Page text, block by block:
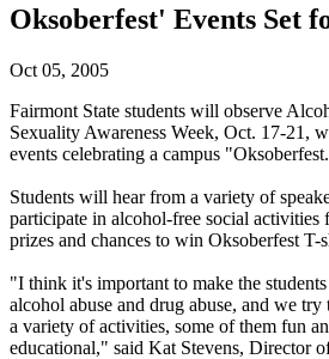
Oksoberfest' Events Set
Oct 05, 2005
Fairmont State students will observe
Sexuality Awareness Week, Oct. 17-21,
events celebrating a campus
Students will hear from a variety of
participate in alcohol-free social activities
prizes and chances to win Oksoberfest T-
"I think it's important to make the
alcohol abuse and drug abuse, and we
a variety of activities, some of them fun
educational," said Kat Stevens, Director